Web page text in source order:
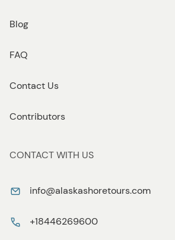
Blog
FAQ
Contact Us
Contributors
CONTACT WITH US
info@alaskashoretours.com
+18446269600